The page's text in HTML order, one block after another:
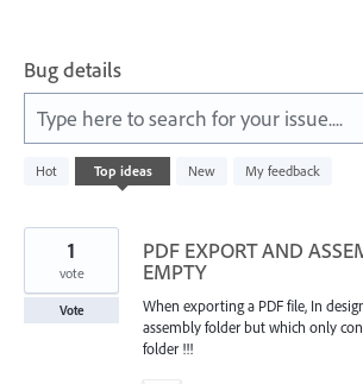
Bug details
Type here to search for your issue....
Hot Top ideas New My feedback
572
results
PDF EXPORT AND
EMPTY
When exporting a PDF file, In
assembly folder but which only
folder !!!
1
vote
Vote